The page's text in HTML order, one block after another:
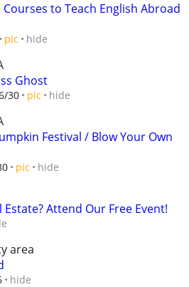
Courses to Teach English Abroad
pic hide
Ghost
30 pic hide
Festival / Blow Your Own
pic hide
Attend Our Free Event!
area
hide